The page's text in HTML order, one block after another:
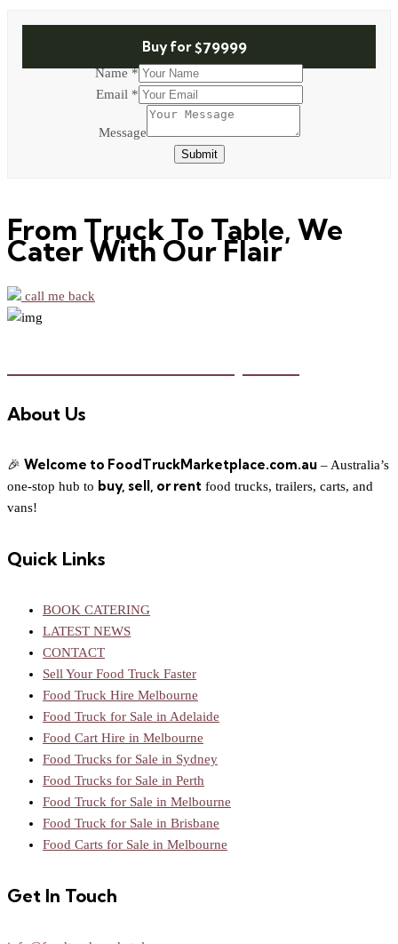
Buy for $79999
Name*
Email *
Name
Message
Email
Message
Submit
From Truck To Table, We
Cater With Our Flair
call me back
About Us
🎉 Welcome to FoodTruckMarketplace.com.au – Australia’s
one-stop hub to buy, sell, or rent food trucks, trailers, carts, and
vans!
Quick Links
BOOK CATERING
LATEST NEWS
CONTACT
Sell Your Food Truck Faster
Food Truck Hire Melbourne
Food Truck for Sale in Adelaide
Food Cart Hire in Melbourne
Food Trucks for Sale in Sydney
Food Trucks for Sale in Perth
Food Truck for Sale in Melbourne
Food Truck for Sale in Brisbane
Food Carts for Sale in Melbourne
Get In Touch